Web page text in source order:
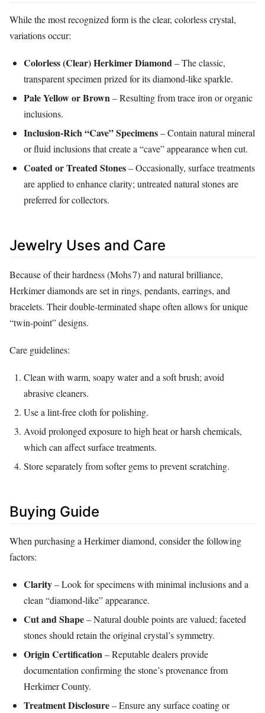
While the most recognized form is the clear, colorless crystal,
variations occur:
Colorless (Clear) Herkimer Diamond– The classic,
transparent specimen prized for its diamond‑like sparkle.
Pale Yellow or Brown– Resulting from trace iron or organic
inclusions.
Inclusion‑Rich “Cave” Specimens– Contain natural mineral
or fluid inclusions that create a “cave” appearance when cut.
Coated or Treated Stones– Occasionally, surface treatments
are applied to enhance clarity; untreated natural stones are
preferred for collectors.
Jewelry Uses and Care
Because of their hardness (Mohs 7) and natural brilliance,
Herkimer diamonds are set in rings, pendants, earrings, and
bracelets. Their double‑terminated shape often allows for unique
“twin‑point” designs.
Care guidelines:
Clean with warm, soapy water and a soft brush; avoid
abrasive cleaners.
Use a lint‑free cloth for polishing.
Avoid prolonged exposure to high heat or harsh chemicals,
which can affect surface treatments.
Store separately from softer gems to prevent scratching.
Buying Guide
When purchasing a Herkimer diamond, consider the following
factors:
Clarity– Look for specimens with minimal inclusions and a
clean “diamond‑like” appearance.
Cut and Shape– Natural double points are valued; faceted
stones should retain the original crystal’s symmetry.
Origin Certification– Reputable dealers provide
documentation confirming the stone’s provenance from
Herkimer County.
Treatment Disclosure– Ensure any surface coating or